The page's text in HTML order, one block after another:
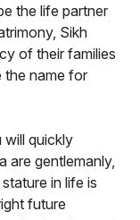
the life partner
Sikh
of their families
the name for
will quickly
are gentlemanly,
in life is
future